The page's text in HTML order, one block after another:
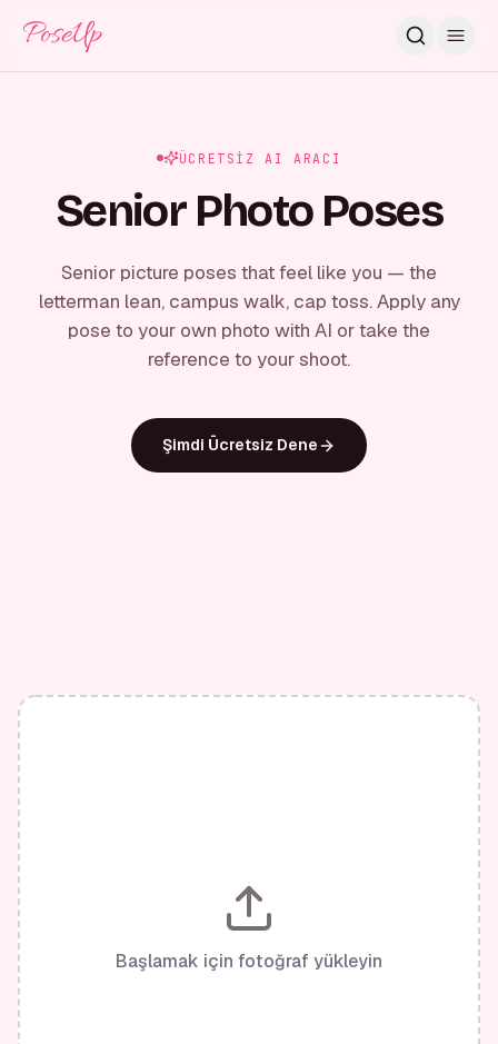
PoseUp
ÜCRETSIZ AI ARACI
Senior Photo Poses
Senior picture poses that feel like you — the
letterman lean, campus walk, cap toss. Apply any
pose to your own photo with AI or take the
reference to your shoot.
Şimdi Ücretsiz Dene
Başlamak için fotoğraf yükleyin